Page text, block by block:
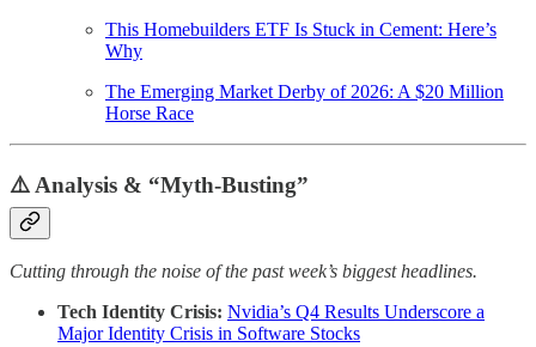
This Homebuilders ETF Is Stuck in Cement: Here’s
Why
The Emerging Market Derby of 2026: A $20 Million
Horse Race
⚠️ Analysis & “Myth-Busting”
Cutting through the noise of the past week’s biggest headlines.
Tech Identity Crisis: Nvidia’s Q4 Results Underscore a
Major Identity Crisis in Software Stocks